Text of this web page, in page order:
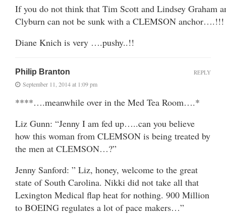
If you do not think that Tim Scott and Lindsey Graham
Clyburn can not be sunk with a CLEMSON anchor….!!!
Diane Knich is very ….pushy..!!
Philip Branton
September 11, 2014 at 1:09 pm
****….meanwhile over in the Med Tea Room….*
Liz Gunn: “Jenny I am fed up…..can you believe
how this woman from CLEMSON is being treated by
the men at CLEMSON…?”
Jenny Sanford: ” Liz, honey, welcome to the great
state of South Carolina. Nikki did not take all that
Lexington Medical flap heat for nothing. 900 Million
to BOEING regulates a lot of pace makers…”
REPLY